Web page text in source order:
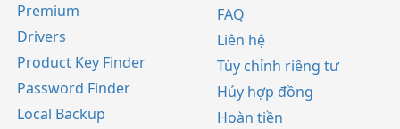
Premium
Drivers
Product Key Finder
Password Finder
Local Backup
FAQ
Liên hệ
Tùy chỉnh riêng tư
Hủy hợp đồng
Hoàn tiền